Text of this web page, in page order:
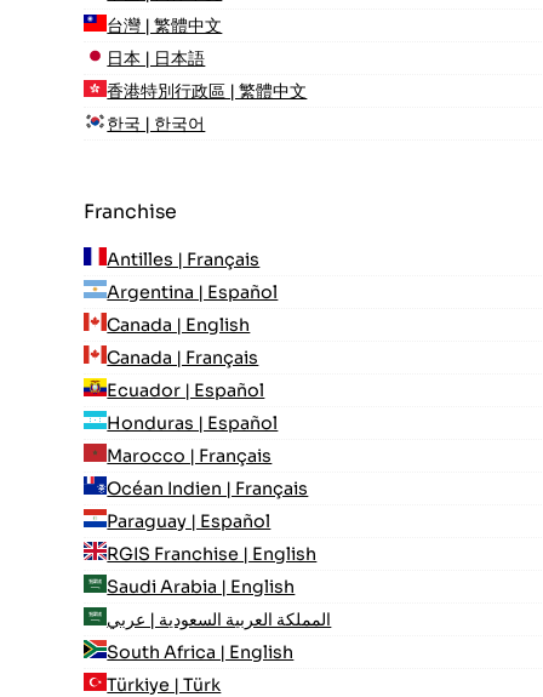
台灣 | 繁體中文
日本 | 日本語
香港特別行政區 | 繁體中文
한국 | 한국어
Franchise
Antilles | Français
Argentina | Español
Canada | English
Canada | Français
Ecuador | Español
Honduras | Español
Marocco | Français
Océan Indien | Français
Paraguay | Español
RGIS Franchise | English
Saudi Arabia | English
المملكة العربية السعودية | عربي
South Africa | English
Türkiye | Türk